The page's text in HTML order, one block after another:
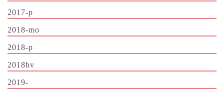
2017-p
2018-mo
2018-p
2018bv
2019-